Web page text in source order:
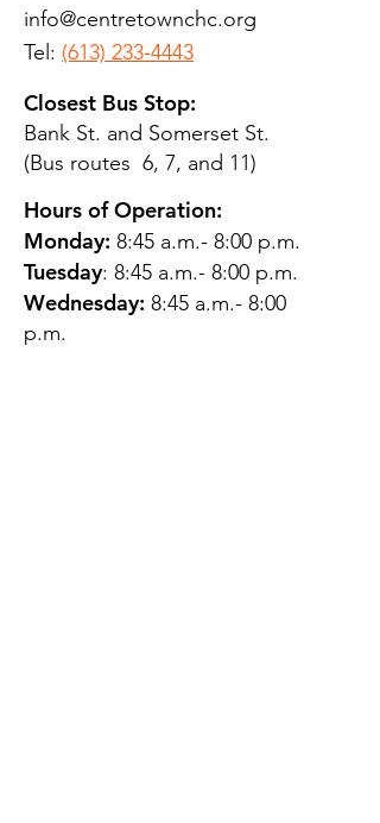
info@centretownchc.org
Tel: (613) 233-4443
Closest Bus Stop:
Bank St. and Somerset St.
(Bus routes 6, 7, and 11)
Hours of Operation:
Monday: 8:45 a.m.- 8:00 p.m.
Tuesday: 8:45 a.m.- 8:00 p.m.
Wednesday: 8:45 a.m.- 8:00
p.m.